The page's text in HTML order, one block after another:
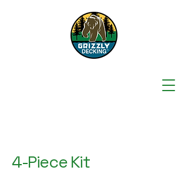
4-Piece Kit